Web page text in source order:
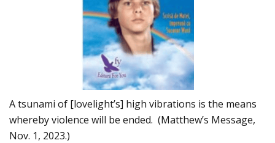
A tsunami of [lovelight’s] high vibrations is the means
whereby violence will be ended. (Matthew’s Message,
Nov. 1, 2023.)